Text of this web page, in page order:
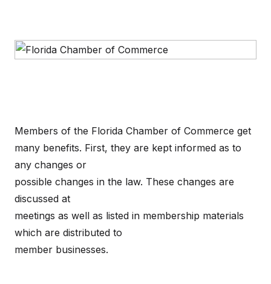
Members of the Florida Chamber of Commerce get
many benefits. First, they are kept informed as to
any changes or
possible changes in the law. These changes are
discussed at
meetings as well as listed in membership materials
which are distributed to
member businesses.